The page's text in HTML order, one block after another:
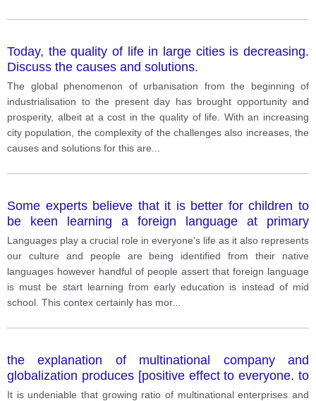
Today, the quality of life in large cities is decreasing.
Discuss the causes and solutions.
The global phenomenon of urbanisation from the beginning of
industrialisation to the present day has brought opportunity and
prosperity, albeit at a cost in the quality of life. With an increasing
city population, the complexity of the challenges also increases, the
causes and solutions for this are
Some experts believe that it is better for children to
be keen learning a foreign language at primary
school rather than secondary school do the
advantages of this how to eat disadvantages?
Languages play a crucial role in everyone's life as it also represents
our culture and people are being identified from their native
languages however handful of people assert that foreign language
is must be start learning from early education is instead of mid
school. This contex certainly has mor...
the explanation of multinational company and
globalization produces [positive effect to everyone. to
what extend you agree or disagree
It is undeniable that growing ratio of multinational enterprises and